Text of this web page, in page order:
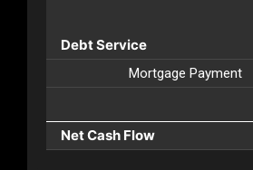
Debt Service
Mortgage Payment
Net Cash Flow